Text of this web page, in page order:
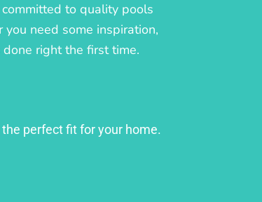
to quality pools
need some inspiration,
done right the first time.
perfect fit for your home.